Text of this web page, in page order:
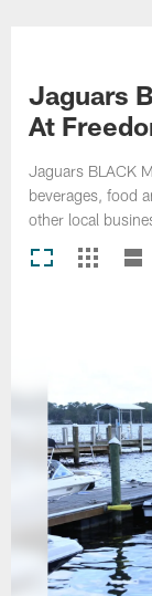
Jaguars
At
Jaguars BLACK
beverages, food
other local